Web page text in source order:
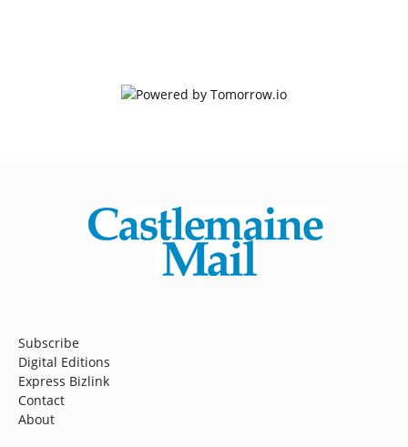
Subscribe
Digital Editions
Express Bizlink
Contact
About